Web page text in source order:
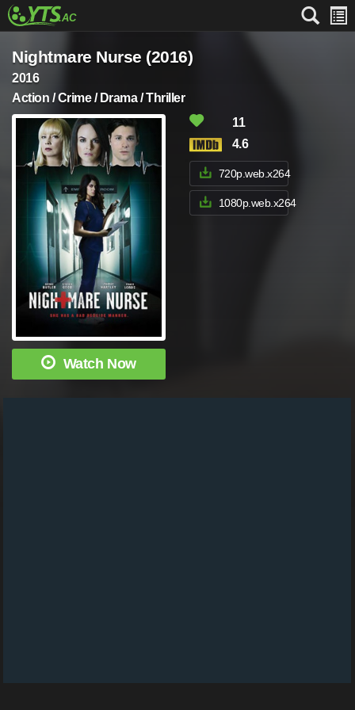
Nightmare Nurse (2016)
2016
Action / Crime / Drama / Thriller
Watch Now
11
4.6
720p.web.x264
1080p.web.x264